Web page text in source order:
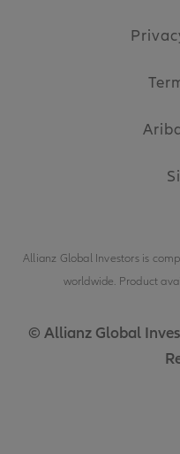
© Allianz Global
Allianz Global Investors is
worldwide. Product